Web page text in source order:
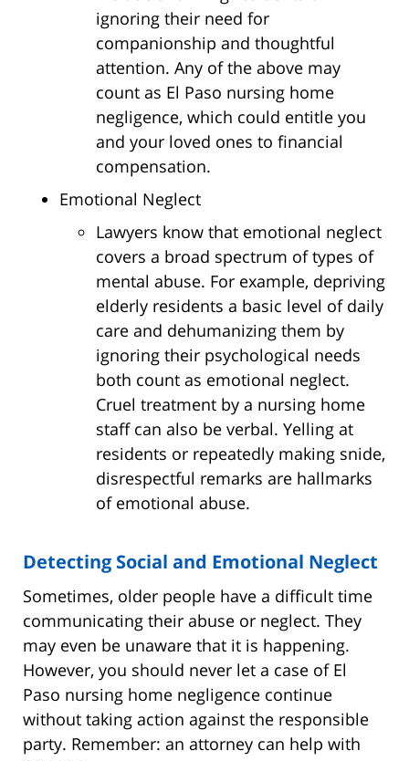
ignoring their need for
companionship and thoughtful
attention. Any of the above may
count as El Paso nursing home
negligence, which could entitle you
and your loved ones to financial
compensation.
Emotional Neglect
Lawyers know that emotional neglect
covers a broad spectrum of types of
mental abuse. For example, depriving
elderly residents a basic level of daily
care and dehumanizing them by
ignoring their psychological needs
both count as emotional neglect.
Cruel treatment by a nursing home
staff can also be verbal. Yelling at
residents or repeatedly making snide,
disrespectful remarks are hallmarks
of emotional abuse.
Detecting Social and Emotional Neglect
Sometimes, older people have a difficult time
communicating their abuse or neglect. They
may even be unaware that it is happening.
However, you should never let a case of El
Paso nursing home negligence continue
without taking action against the responsible
party. Remember: an attorney can help with